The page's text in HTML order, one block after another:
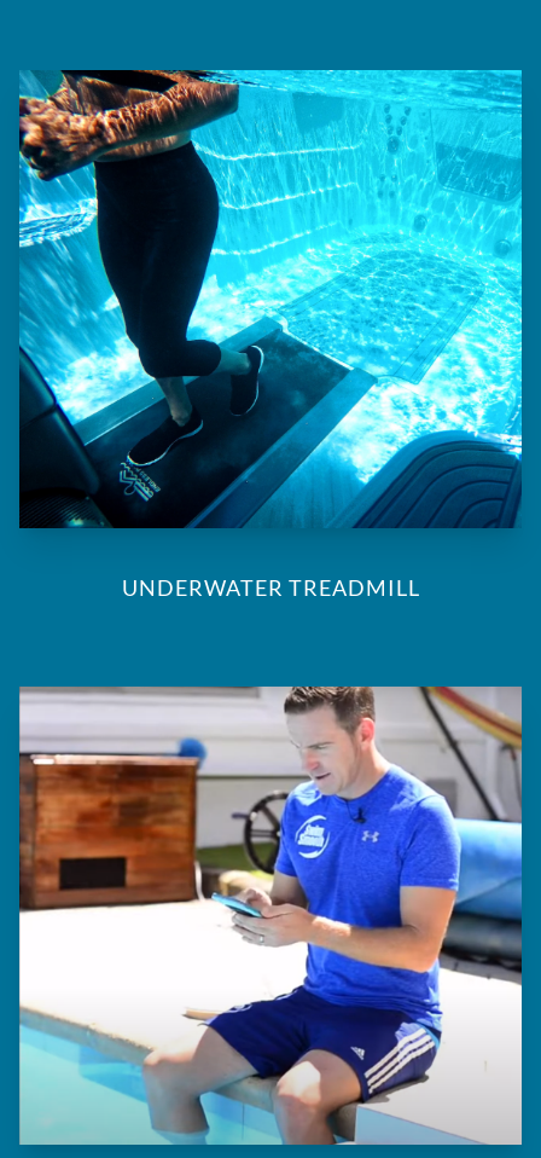
UNDERWATER TREADMILL